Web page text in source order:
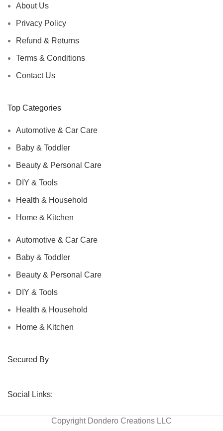
About Us
Privacy Policy
Refund & Returns
Terms & Conditions
Contact Us
Top Categories
Automotive & Car Care
Baby & Toddler
Beauty & Personal Care
DIY & Tools
Health & Household
Home & Kitchen
Automotive & Car Care
Baby & Toddler
Beauty & Personal Care
DIY & Tools
Health & Household
Home & Kitchen
Secured By
Social Links:
Copyright Dondero Creations LLC